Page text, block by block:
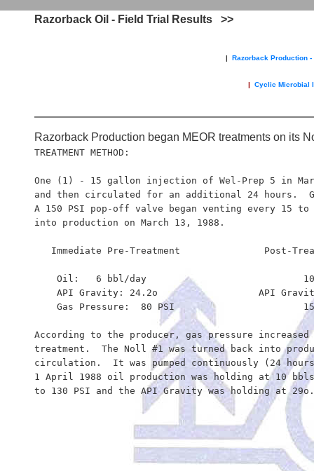
.
Razorback Oil - Field Trial Results >>
| Razorback Production -
| Cyclic Microbial
Razorback Production began MEOR treatments on its
TREATMENT METHOD:
One (1) - 15 gallon injection of Wel-Prep 5 in
and then circulated for an additional 24 hours.
A 150 PSI pop-off valve began venting every 15
into production on March 13, 1988.
Immediate Pre-Treatment               Post-
    Oil:   6 bbl/day                        	10 bbl/day
    API Gravity: 24.2o                 	API Gravity: 30.0o
Gas Pressure:  80 PSI
According to the producer, gas pressure
treatment.  The Noll #1 was turned back into
circulation.  It was pumped continuously (24
1 April 1988 oil production was holding at 10
to 130 PSI and the API Gravity was holding at 29o.